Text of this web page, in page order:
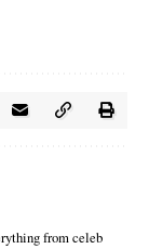
from celeb